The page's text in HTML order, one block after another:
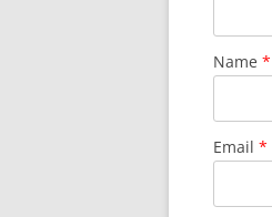
Name *
Email *